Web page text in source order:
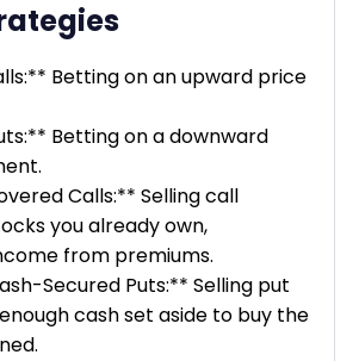
Betting on an upward price
Betting on a downward
Calls:** Selling call
you already own,
from premiums.
Secured Puts:** Selling put
cash set aside to buy the